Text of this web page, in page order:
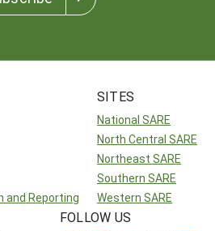
and Reporting
SITES
National SARE
North Central SARE
Northeast SARE
Southern SARE
Western SARE
FOLLOW US